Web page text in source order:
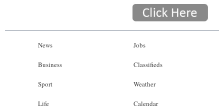
News
Business
Sport
Life
Jobs
Classifieds
Weather
Calendar